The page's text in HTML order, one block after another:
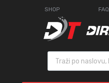
SHOP FAQ
Products search